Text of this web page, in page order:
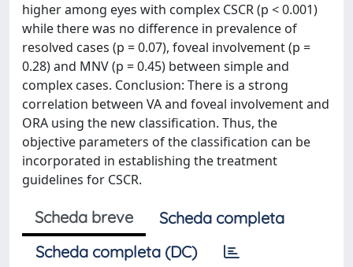
higher among eyes with complex CSCR (p < 0.001)
while there was no difference in prevalence of
resolved cases (p = 0.07), foveal involvement (p =
0.28) and MNV (p = 0.45) between simple and
complex cases. Conclusion: There is a strong
correlation between VA and foveal involvement and
ORA using the new classification. Thus, the
objective parameters of the classification can be
incorporated in establishing the treatment
guidelines for CSCR.
Scheda breve
Scheda completa
Scheda completa (DC)